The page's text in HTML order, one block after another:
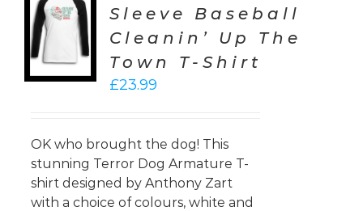
Sleeve Baseball
Cleanin’ Up The
Town T-Shirt
£23.99
OK who brought the dog! This
stunning Terror Dog Armature T-
shirt designed by Anthony Zart
with a choice of colours, white and